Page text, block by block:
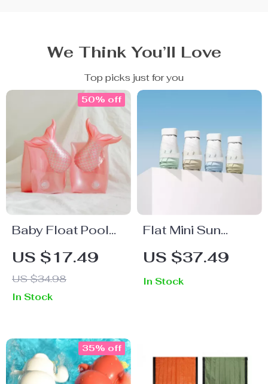
We Think You’ll Love
Top picks just for you
Baby Float Pool
Swimming Ring
US $17.49
US $34.98
50% off
In Stock
Flat Mini Sun
Umbrella
US $37.49
In Stock
35% off